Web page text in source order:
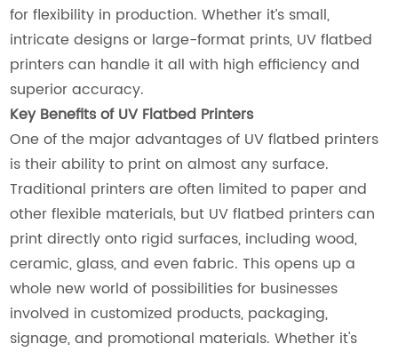
for flexibility in production. Whether it’s small,
intricate designs or large-format prints, UV flatbed
printers can handle it all with high efficiency and
superior accuracy.
Key Benefits of UV Flatbed Printers
One of the major advantages of UV flatbed printers
is their ability to print on almost any surface.
Traditional printers are often limited to paper and
other flexible materials, but UV flatbed printers can
print directly onto rigid surfaces, including wood,
ceramic, glass, and even fabric. This opens up a
whole new world of possibilities for businesses
involved in customized products, packaging,
signage, and promotional materials. Whether it's